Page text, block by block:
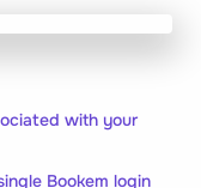
with your
Bookem login